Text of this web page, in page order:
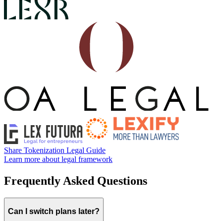
Share Tokenization Legal Guide
Learn more about legal framework
Frequently Asked Questions
Can I switch plans later?